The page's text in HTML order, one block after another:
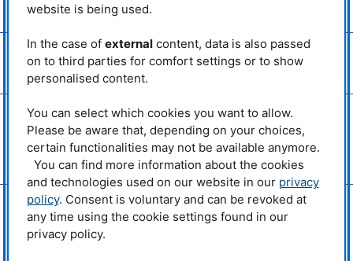
> Forschungszentrum Jülich
MLZis a member of:
> LENS
> ERF-AISBL
MLZon social media:
website is being used.
In the case of externalcontent, data is also passed
on to third parties for comfort settings or to show
personalised content.
You can select which cookies you want to allow.
Please be aware that, depending on your choices,
certain functionalities may not be available anymore.
You can find more information about the cookies
and technologies used on our website in our privacy
policy. Consent is voluntary and can be revoked at
any time using the cookie settings found in our
privacy policy.